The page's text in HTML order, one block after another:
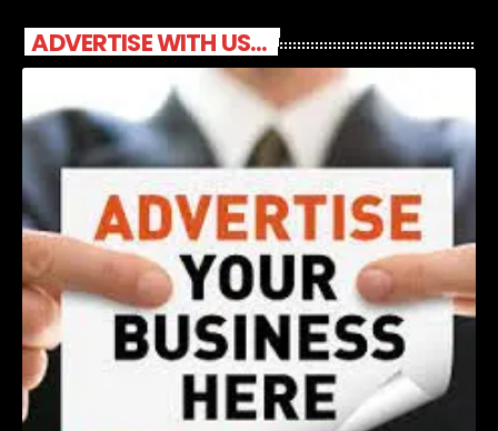
ADVERTISE WITH US...